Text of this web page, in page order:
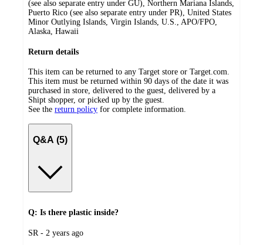
(see also separate entry under GU), Northern Mariana Islands,
Puerto Rico (see also separate entry under PR), United States
Minor Outlying Islands, Virgin Islands, U.S., APO/FPO,
Alaska, Hawaii
Return details
This item can be returned to any Target store or Target.com.
This item must be returned within 90 days of the date it was
purchased in store, delivered to the guest, delivered by a
Shipt shopper, or picked up by the guest.
See the return policy for complete information.
Q&A (5)
Q: Is there plastic inside?
submitted
SR - 2 years ago